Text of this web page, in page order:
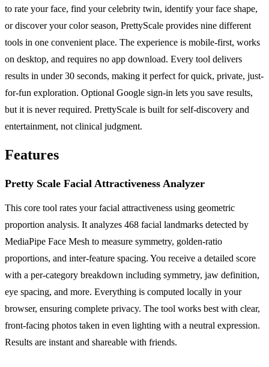
to rate your face, find your celebrity twin, identify your face shape,
or discover your color season, PrettyScale provides nine different
tools in one convenient place. The experience is mobile-first, works
on desktop, and requires no app download. Every tool delivers
results in under 30 seconds, making it perfect for quick, private, just-
for-fun exploration. Optional Google sign-in lets you save results,
but it is never required. PrettyScale is built for self-discovery and
entertainment, not clinical judgment.
Features
Pretty Scale Facial Attractiveness Analyzer
This core tool rates your facial attractiveness using geometric
proportion analysis. It analyzes 468 facial landmarks detected by
MediaPipe Face Mesh to measure symmetry, golden-ratio
proportions, and inter-feature spacing. You receive a detailed score
with a per-category breakdown including symmetry, jaw definition,
eye spacing, and more. Everything is computed locally in your
browser, ensuring complete privacy. The tool works best with clear,
front-facing photos taken in even lighting with a neutral expression.
Results are instant and shareable with friends.